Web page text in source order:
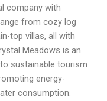
company with
from cozy log
top villas, all with
Meadows is an
sustainable tourism
energy-
consumption.